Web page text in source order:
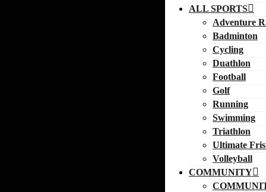
ALL SPORTS
Adventure
Badminton
Cycling
Duathlon
Football
Golf
Running
Swimming
Triathlon
Ultimate
Volleyball
COMMUNITY